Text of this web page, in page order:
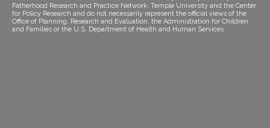
Fatherhood Research and Practice Network, Temple University and the Center
for Policy Research and do not necessarily represent the official views of the
Office of Planning, Research and Evaluation, the Administration for Children
and Families or the U.S. Department of Health and Human Services.